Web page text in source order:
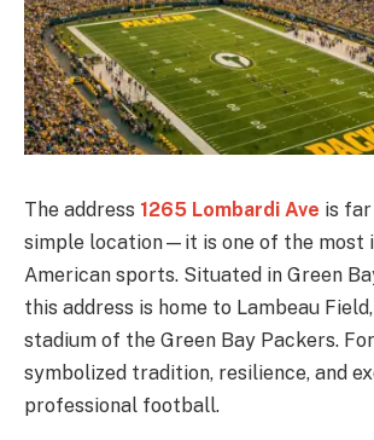
The address 1265 Lombardi Ave is
simple location—it is one of the most
American sports. Situated in Green
this address is home to Lambeau
stadium of the Green Bay Packers.
symbolized tradition, resilience, and
professional football.